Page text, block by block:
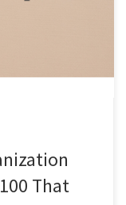
Here are the
That